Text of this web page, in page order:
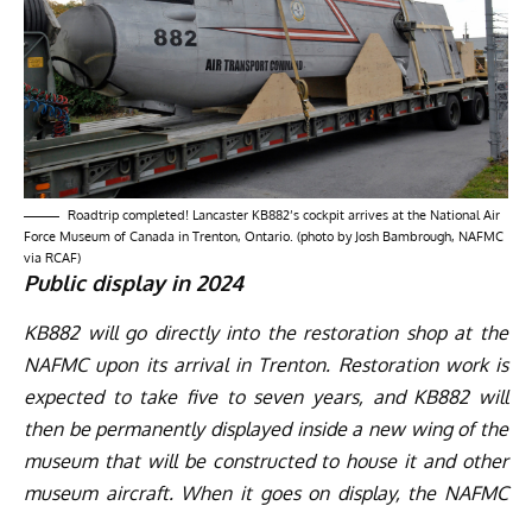
Roadtrip completed! Lancaster KB882’s cockpit arrives at the National Air
Force Museum of Canada in Trenton, Ontario. (photo by Josh Bambrough, NAFMC
via RCAF)
Public display in 2024
KB882 will go directly into the restoration shop at the
NAFMC upon its arrival in Trenton. Restoration work is
expected to take five to seven years, and KB882 will
then be permanently displayed inside a new wing of the
museum that will be constructed to house it and other
museum aircraft. When it goes on display, the NAFMC